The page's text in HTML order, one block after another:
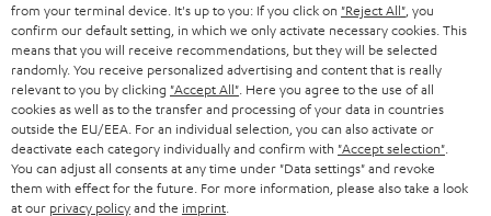
HEADPHONES
BLUETOOTH HEADPHONES
STEREO COMPLETE SYSTEMS
SPEAKERS
STORES
ADVANTAGES
TEUFEL STORY
MANAGEMENT
NETHERLANDS
BELGIUM
FRANCE
from your terminal device. It's up to you: If you click on "Reject All" , you
confirm our default setting, in which we only activate necessary cookies. This
means that you will receive recommendations, but they will be selected
randomly. You receive personalized advertising and content that is really
relevant to you by clicking "Accept All" . Here you agree to the use of all
cookies as well as to the transfer and processing of your data in countries
outside the EU/EEA. For an individual selection, you can also activate or
deactivate each category individually and confirm with "Accept selection"
You can adjust all consents at any time under "Data settings" and revoke
them with effect for the future. For more information, please also take a look
at our privacy policyand the imprint